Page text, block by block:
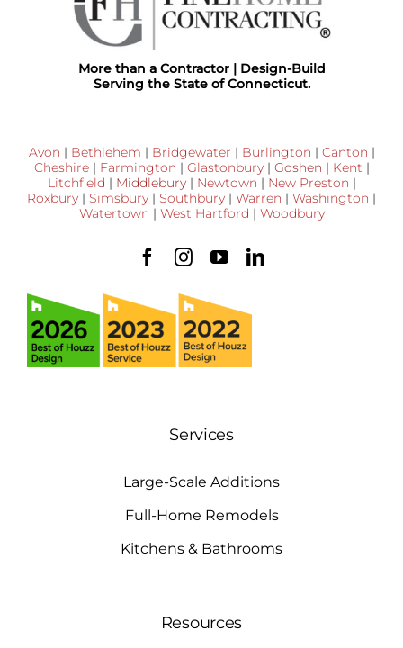
More than a Contractor | Design-Build
Serving the State of Connecticut.
Avon | Bethlehem | Bridgewater | Burlington | Canton |
Cheshire| Farmington | Glastonbury| Goshen | Kent |
Litchfield | Middlebury| Newtown | New Preston |
Roxbury | Simsbury | Southbury | Warren | Washington |
Watertown | West Hartford | Woodbury
Services
Large-Scale Additions
Full-Home Remodels
Kitchens & Bathrooms
Resources